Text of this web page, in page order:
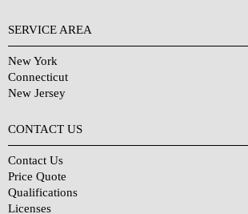
SERVICE AREA
New York
Connecticut
New Jersey
CONTACT US
Contact Us
Price Quote
Qualifications
Licenses